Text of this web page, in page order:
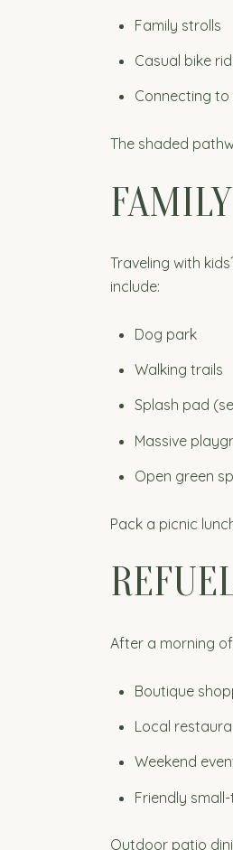
Family strolls
Casual bike
Connecting
The shaded
Traveling with
include:
Dog park
Walking trails
Splash pad
Massive
Open green
Pack a picnic
After a morning
Boutique
Local
Weekend
Friendly
Outdoor patio